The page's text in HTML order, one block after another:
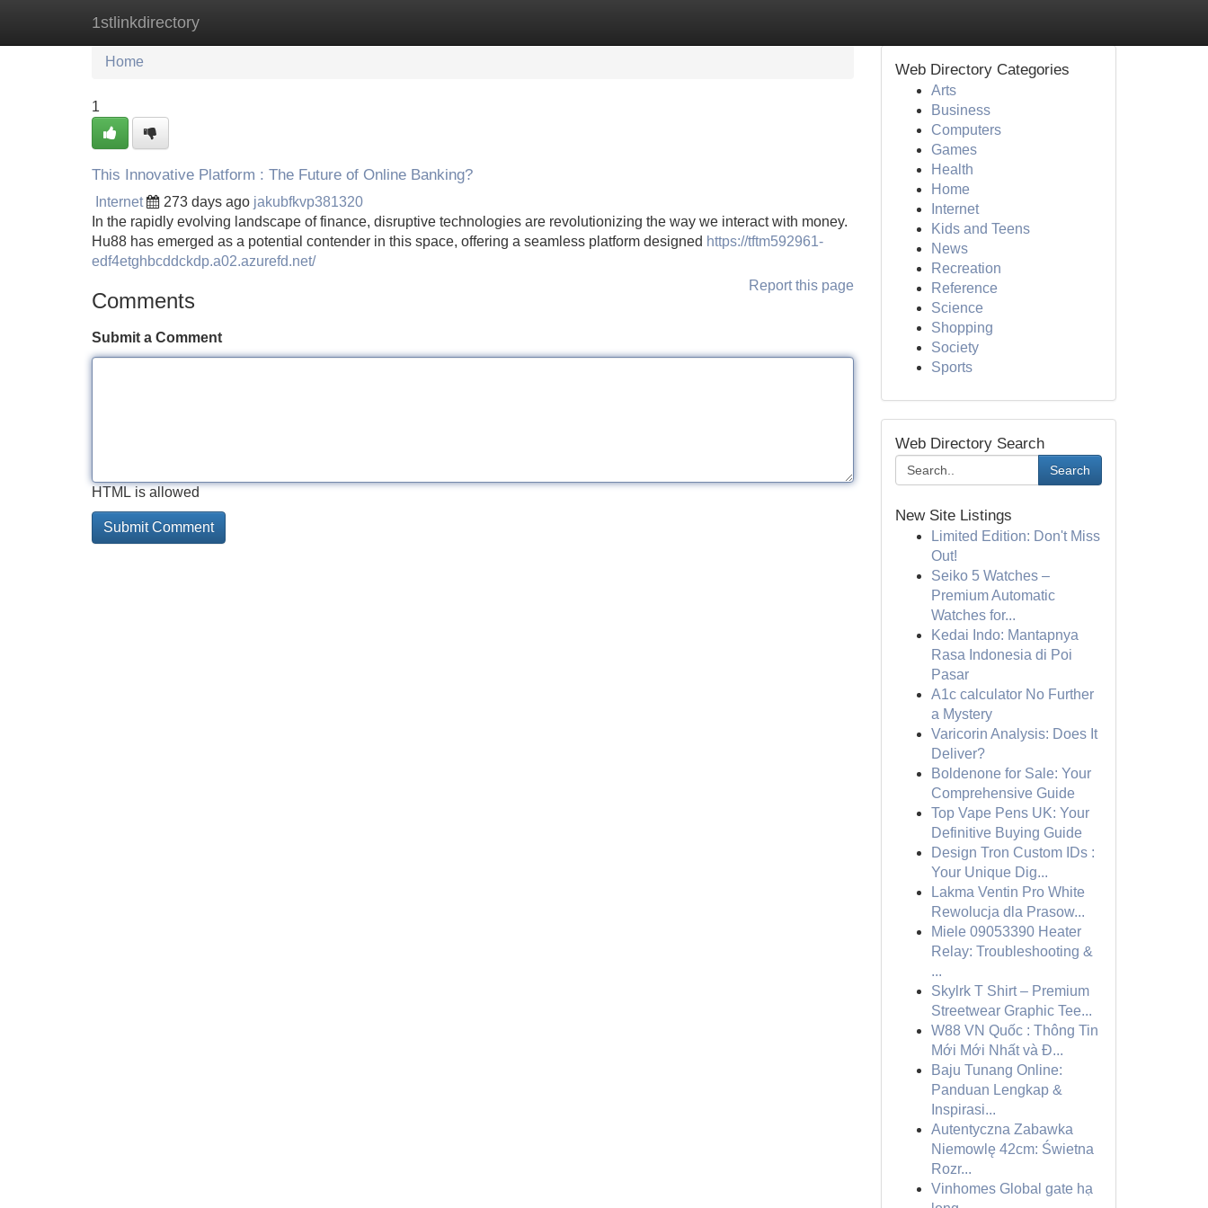
1stlinkdirectory
Home New Site Listings
Home
1
This Innovative Platform : The Future of Online Banking?
Internet 273 days ago jakubfkvp381320
In the rapidly evolving landscape of finance, disruptive technologies are revolutionizing the way we interact with money.
Hu88 has emerged as a potential contender in this space, offering a seamless platform designed https://tftm592961-
edf4etghbcddckdp.a02.azurefd.net/
Report this page
Comments
Submit a Comment
HTML is allowed
Web Directory Categories
Arts
Business
Computers
Games
Health
Home
Internet
Kids and Teens
News
Recreation
Reference
Science
Shopping
Society
Sports
Web Directory Search
Search
New Site Listings
Limited Edition: Don't Miss
Out!
Seiko 5 Watches –
Premium Automatic
Watches for...
Kedai Indo: Mantapnya
Rasa Indonesia di Poi
Pasar
A1c calculator No Further
a Mystery
Varicorin Analysis: Does It
Deliver?
Boldenone for Sale: Your
Comprehensive Guide
Top Vape Pens UK: Your
Definitive Buying Guide
Design Tron Custom IDs :
Your Unique Dig...
Lakma Ventin Pro White
Rewolucja dla Prasow...
Miele 09053390 Heater
Relay: Troubleshooting &
...
Skylrk T Shirt – Premium
Streetwear Graphic Tee...
W88 VN Quốc : Thông Tin
Mới Mới Nhất và Đ...
Baju Tunang Online:
Panduan Lengkap &
Inspirasi...
Autentyczna Zabawka
Niemowlę 42cm: Świetna
Rozr...
Vinhomes Global gate hạ